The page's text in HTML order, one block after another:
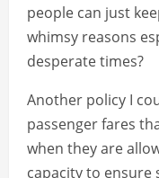
people can just
whimsy reasons
desperate times?
Another policy I
passenger fares
when they are
capacity to ensure